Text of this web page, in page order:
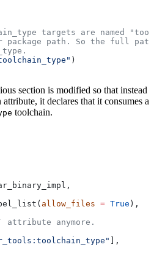
targets are named
package path. So the full
)
section is modified so that instead
it declares that it consumes a
toolchain.
allow_files = True ),
attribute anymore.
],